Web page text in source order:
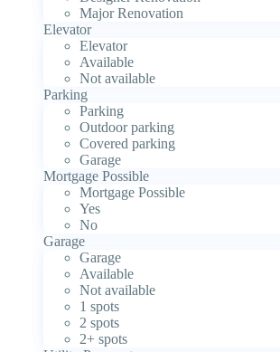
Major Renovation
Elevator
Elevator
Available
Not available
Parking
Parking
Outdoor parking
Covered parking
Garage
Mortgage Possible
Mortgage Possible
Yes
No
Garage
Garage
Available
Not available
1 spots
2 spots
2+ spots